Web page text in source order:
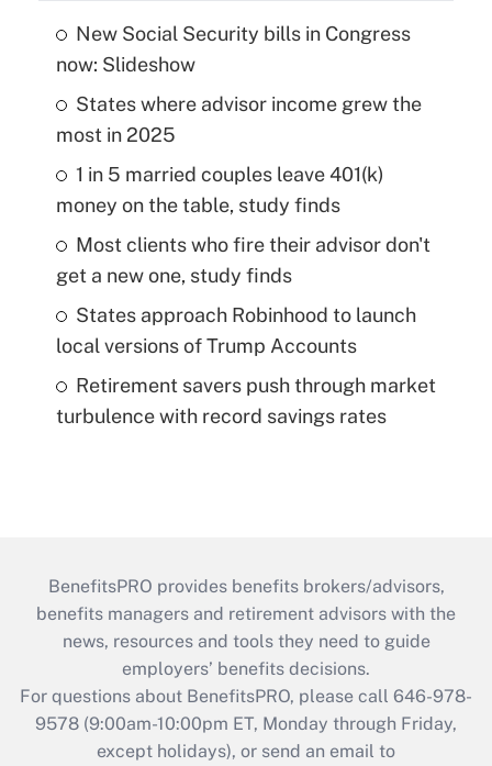
New Social Security bills in Congress
now: Slideshow
States where advisor income grew the
most in 2025
1 in 5 married couples leave 401(k)
money on the table, study finds
Most clients who fire their advisor don't
get a new one, study finds
States approach Robinhood to launch
local versions of Trump Accounts
Retirement savers push through market
turbulence with record savings rates
BenefitsPRO provides benefits brokers/advisors,
benefits managers and retirement advisors with the
news, resources and tools they need to guide
employers’ benefits decisions.
For questions about BenefitsPRO, please call 646-978-
9578 (9:00am-10:00pm ET, Monday through Friday,
except holidays), or send an email to